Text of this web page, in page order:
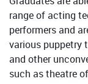
range of acting
performers and
various puppetry
and other
such as theatre